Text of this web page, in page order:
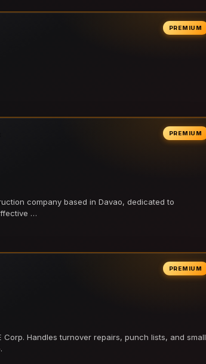
PREMIUM
PREMIUM
company based in Davao, dedicated to
…
PREMIUM
Handles turnover repairs, punch lists, and small